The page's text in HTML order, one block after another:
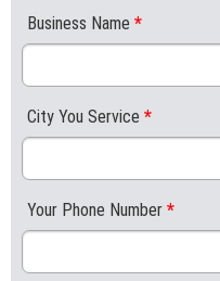
Business Name *
City You Service *
Your Phone Number *